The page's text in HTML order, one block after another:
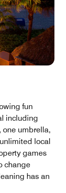
fun
including
one umbrella,
local
games
change
has an